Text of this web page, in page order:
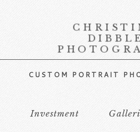
CUSTOM PORTRAIT
Investment